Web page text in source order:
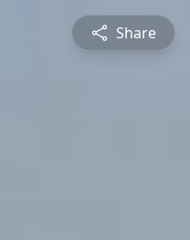
Share